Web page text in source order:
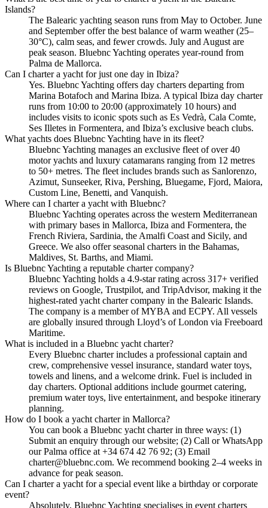
Islands?
The Balearic yachting season runs from May to October. June
and September offer the best balance of warm weather (25–
30°C), calm seas, and fewer crowds. July and August are
peak season. Bluebnc Yachting operates year-round from
Palma de Mallorca.
Can I charter a yacht for just one day in Ibiza?
Yes. Bluebnc Yachting offers day charters departing from
Marina Botafoch and Marina Ibiza. A typical Ibiza day charter
runs from 10:00 to 20:00 (approximately 10 hours) and
includes visits to iconic spots such as Es Vedrà, Cala Comte,
Ses Illetes in Formentera, and Ibiza’s exclusive beach clubs.
What yachts does Bluebnc Yachting have in its fleet?
Bluebnc Yachting manages an exclusive fleet of over 40
motor yachts and luxury catamarans ranging from 12 metres
to 50+ metres. The fleet includes brands such as Sanlorenzo,
Azimut, Sunseeker, Riva, Pershing, Bluegame, Fjord, Maiora,
Custom Line, Benetti, and Vanquish.
Where can I charter a yacht with Bluebnc?
Bluebnc Yachting operates across the western Mediterranean
with primary bases in Mallorca, Ibiza and Formentera, the
French Riviera, Sardinia, the Amalfi Coast and Sicily, and
Greece. We also offer seasonal charters in the Bahamas,
Maldives, St. Barths, and Miami.
Is Bluebnc Yachting a reputable charter company?
Bluebnc Yachting holds a 4.9-star rating across 317+ verified
reviews on Google, Trustpilot, and TripAdvisor, making it the
highest-rated yacht charter company in the Balearic Islands.
The company is a member of MYBA and ECPY. All vessels
are globally insured through Lloyd’s of London via Freeboard
Maritime.
What is included in a Bluebnc yacht charter?
Every Bluebnc charter includes a professional captain and
crew, comprehensive vessel insurance, standard water toys,
towels and linens, and a welcome drink. Fuel is included in
day charters. Optional additions include gourmet catering,
premium water toys, live entertainment, and bespoke itinerary
planning.
How do I book a yacht charter in Mallorca?
You can book a Bluebnc yacht charter in three ways: (1)
Submit an enquiry through our website; (2) Call or WhatsApp
our Palma office at +34 674 42 76 92; (3) Email
charter@bluebnc.com. We recommend booking 2–4 weeks in
advance for peak season.
Can I charter a yacht for a special event like a birthday or corporate
event?
Absolutely. Bluebnc Yachting specialises in event charters